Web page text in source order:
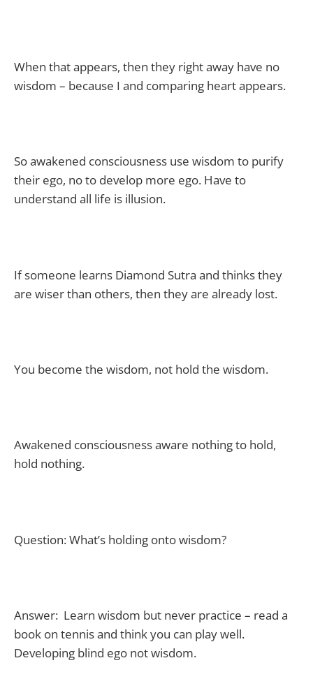
When that appears, then they right away have no
wisdom – because I and comparing heart appears.
So awakened consciousness use wisdom to purify
their ego, no to develop more ego. Have to
understand all life is illusion.
If someone learns Diamond Sutra and thinks they
are wiser than others, then they are already lost.
You become the wisdom, not hold the wisdom.
Awakened consciousness aware nothing to hold,
hold nothing.
Question: What’s holding onto wisdom?
Answer: Learn wisdom but never practice – read a
book on tennis and think you can play well.
Developing blind ego not wisdom.